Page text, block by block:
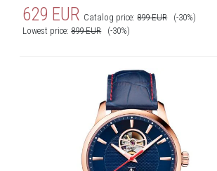
629 EUR Catalog price:899 EUR
(-30%)
Lowest price:899 EUR (-30%)